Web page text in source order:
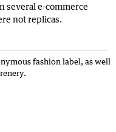
several e-commerce
not replicas.